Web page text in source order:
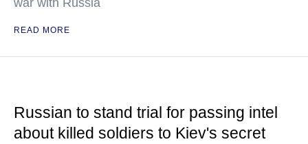
war with Russia
READ MORE
Russian to stand trial for passing intel
about killed soldiers to Kiev's secret